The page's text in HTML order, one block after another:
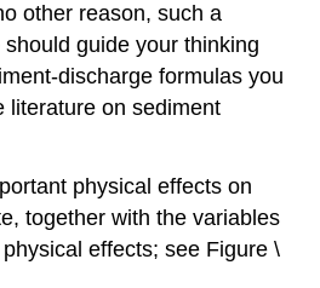
other reason, such a
guide your thinking
discharge formulas you
literature on sediment
physical effects on
together with the variables
effects; see Figure \